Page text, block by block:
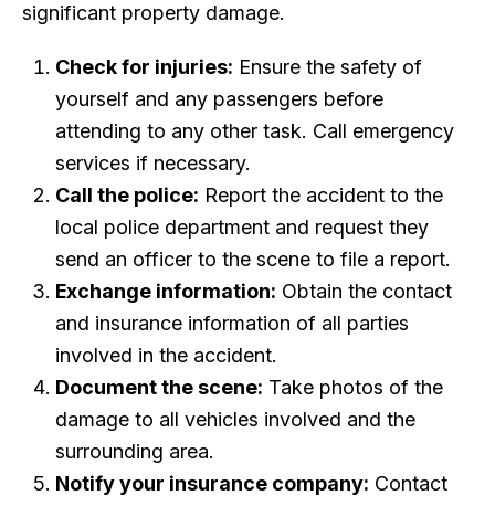
significant property damage.
Check for injuries: Ensure the safety of
yourself and any passengers before
attending to any other task. Call emergency
services if necessary.
Call the police: Report the accident to the
local police department and request they
send an officer to the scene to file a report.
Exchange information: Obtain the contact
and insurance information of all parties
involved in the accident.
Document the scene: Take photos of the
damage to all vehicles involved and the
surrounding area.
Notify your insurance company: Contact